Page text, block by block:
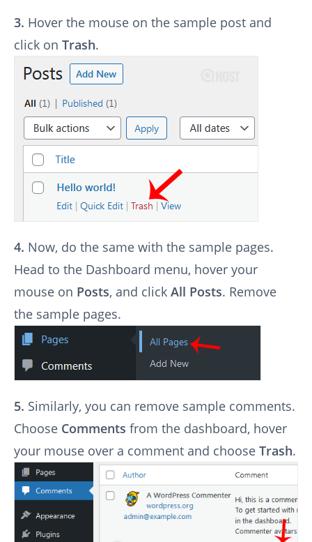
3. Hover the mouse on the sample post and
click on Trash.
4. Now, do the same with the sample pages.
Head to the Dashboard menu, hover your
mouse on Posts, and click All Posts. Remove
the sample pages.
5. Similarly, you can remove sample comments.
Choose Comments from the dashboard, hover
your mouse over a comment and choose Trash.